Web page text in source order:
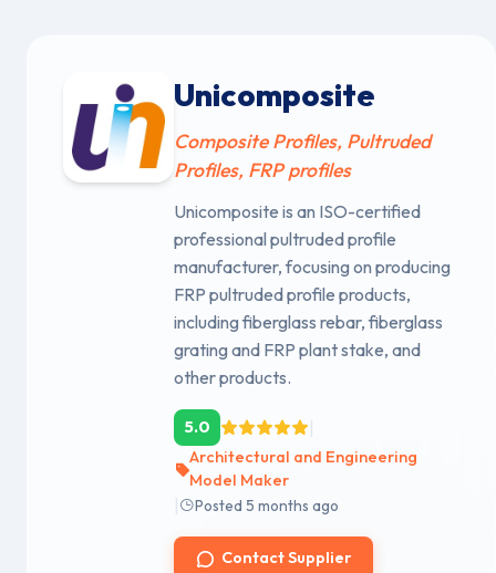
Unicomposite
Composite Profiles, Pultruded
Profiles, FRP profiles
Unicomposite is an ISO-certified
professional pultruded profile
manufacturer, focusing on producing
FRP pultruded profile products,
including fiberglass rebar, fiberglass
grating and FRP plant stake, and
other products.
5.0 |
Architectural and Engineering
Model Maker
| Posted 5 months ago
Contact Supplier